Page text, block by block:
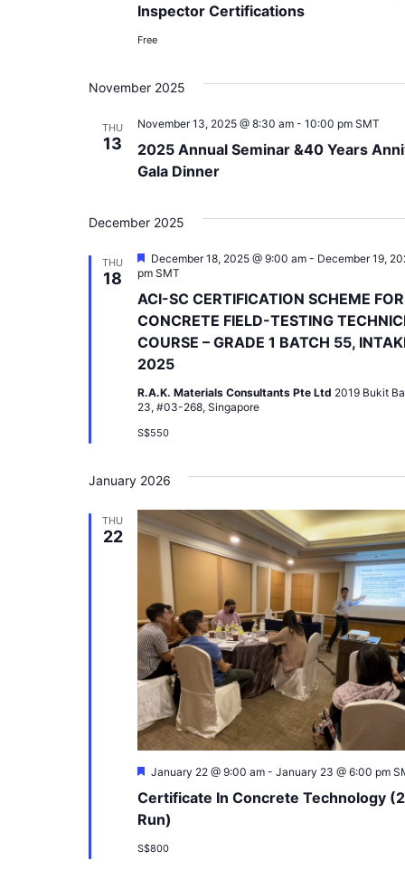
Inspector Certifications
Free
November 2025
THU
13
2025 Annual Seminar &40 Years
Gala Dinner
November 13, 2025 @ 8:30 am- 10:00 pm SMT
December 2025
THU
18
ACI-SC CERTIFICATION SCHEME FOR
CONCRETE FIELD-TESTING
COURSE – GRADE 1 BATCH 55,
2025
Featured
December 18, 2025 @ 9:00 am- December 19,
pm SMT
R.A.K. Materials Consultants Pte Ltd 2019 Bukit
23, #03-268, Singapore
S$550
January 2026
THU
22
Certificate In Concrete Technology
Run)
Featured
January 22 @ 9:00 am- January 23 @ 6:00 pm
S$800